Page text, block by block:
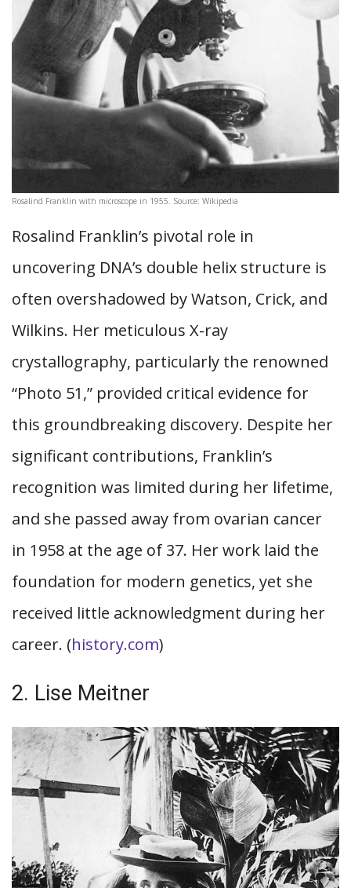
Rosalind Franklin with microscope in 1955. Source: Wikipedia
Rosalind Franklin’s pivotal role in
uncovering DNA’s double helix structure is
often overshadowed by Watson, Crick, and
Wilkins. Her meticulous X-ray
crystallography, particularly the renowned
“Photo 51,” provided critical evidence for
this groundbreaking discovery. Despite her
significant contributions, Franklin’s
recognition was limited during her lifetime,
and she passed away from ovarian cancer
in 1958 at the age of 37. Her work laid the
foundation for modern genetics, yet she
received little acknowledgment during her
career. (history.com)
2. Lise Meitner